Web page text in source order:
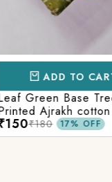
TO CART
Tree Jaal
cotton Fabric
17% OFF